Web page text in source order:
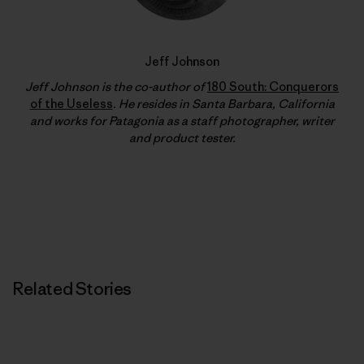
Jeff Johnson
Jeff Johnson is the co-author of180 South: Conquerors
of the Useless. He resides in Santa Barbara, California
and works for Patagonia as a staff photographer, writer
and product tester.
Related Stories